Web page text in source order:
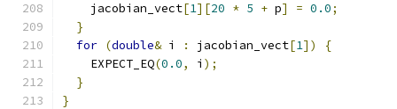
    jacobian_vect
[1][20 * 5 + p] = 0.0;
}
for (double& i : jacobian_vect[1])
{
    EXPECT_EQ
(0.0, i );
}
}